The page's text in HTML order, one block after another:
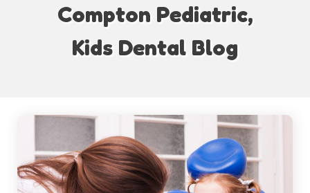
Compton Pediatric,
Kids Dental Blog